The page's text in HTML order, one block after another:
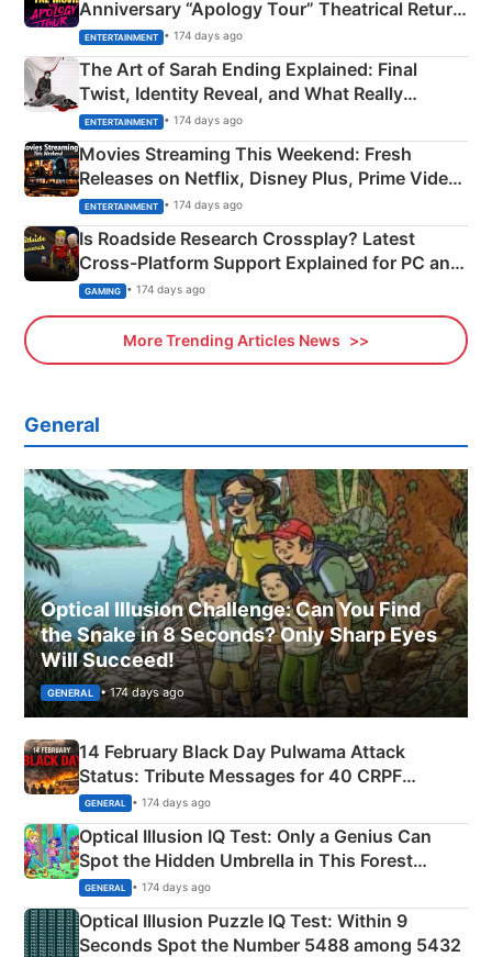
Anniversary “Apology Tour” Theatrical Return
Explained
ENTERTAINMENT • 174 days ago
The Art of Sarah Ending Explained: Final
Twist, Identity Reveal, and What Really
Happened
ENTERTAINMENT • 174 days ago
Movies Streaming This Weekend: Fresh
Releases on Netflix, Disney Plus, Prime Video
& More
ENTERTAINMENT • 174 days ago
Is Roadside Research Crossplay? Latest
Cross-Platform Support Explained for PC and
Xbox
GAMING • 174 days ago
More Trending Articles News
General
Optical Illusion Challenge: Can You Find
the Snake in 8 Seconds? Only Sharp Eyes
Will Succeed!
GENERAL • 174 days ago
14 February Black Day Pulwama Attack
Status: Tribute Messages for 40 CRPF
Martyrs
GENERAL • 174 days ago
Optical Illusion IQ Test: Only a Genius Can
Spot the Hidden Umbrella in This Forest
Camping Scene
GENERAL • 174 days ago
Optical Illusion Puzzle IQ Test: Within 9
Seconds Spot the Number 5488 among 5432